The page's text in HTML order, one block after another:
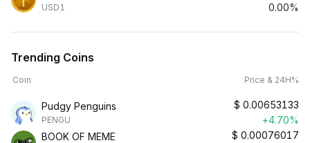
USD1
0.00%
Trending Coins
Coin Price & 24H%
Pudgy Penguins
PENGU
$ 0.00653133
+4.70%
BOOK OF MEME
$ 0.00076017